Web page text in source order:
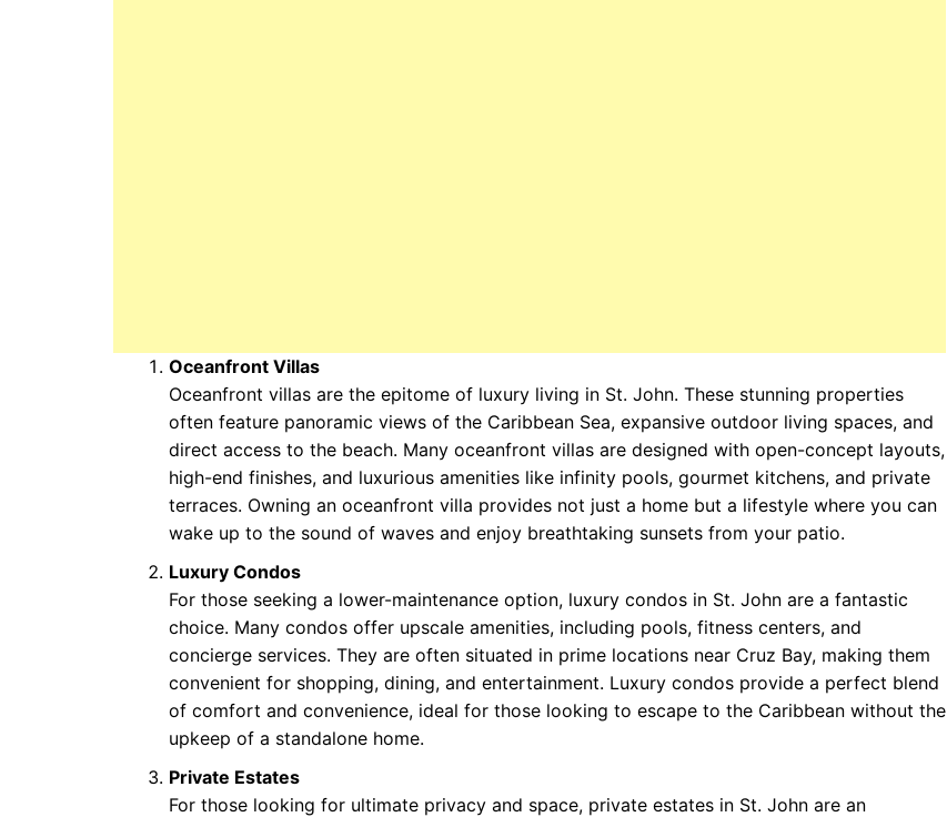
Oceanfront Villas
Oceanfront villas are the epitome of luxury living in St. John. These stunning properties
often feature panoramic views of the Caribbean Sea, expansive outdoor living spaces, and
direct access to the beach. Many oceanfront villas are designed with open-concept layouts,
high-end finishes, and luxurious amenities like infinity pools, gourmet kitchens, and private
terraces. Owning an oceanfront villa provides not just a home but a lifestyle where you can
wake up to the sound of waves and enjoy breathtaking sunsets from your patio.
Luxury Condos
For those seeking a lower-maintenance option, luxury condos in St. John are a fantastic
choice. Many condos offer upscale amenities, including pools, fitness centers, and
concierge services. They are often situated in prime locations near Cruz Bay, making them
convenient for shopping, dining, and entertainment. Luxury condos provide a perfect blend
of comfort and convenience, ideal for those looking to escape to the Caribbean without the
upkeep of a standalone home.
Private Estates
For those looking for ultimate privacy and space, private estates in St. John are an